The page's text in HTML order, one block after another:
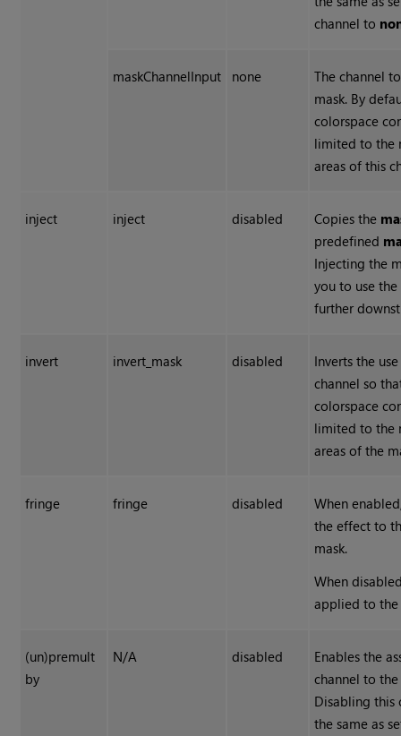
channel to
maskChannelInput none
The channel
mask. By
colorspace
limited to the
areas of this
inject inject disabled Copies the
predefined
Injecting the
you to use the
further
invert invert_mask disabled
Inverts the
channel so
colorspace
limited to the
areas of the
fringe fringe disabled
When
the effect to
mask.
When
applied to the
(un)premult
by
N/A disabled
Enables the
channel to
Disabling this
the same as